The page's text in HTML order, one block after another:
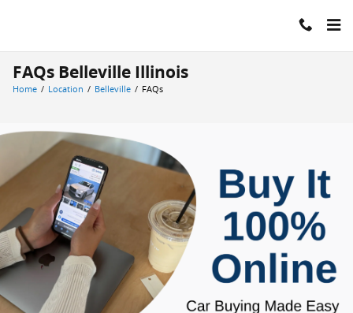
FAQs Belleville Illinois
Home / Location / Belleville / FAQs